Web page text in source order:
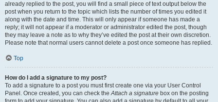
already replied to the post, you will find a small piece of text output below the
post when you return to the topic which lists the number of times you edited it
along with the date and time. This will only appear if someone has made a
reply; it will not appear if a moderator or administrator edited the post, though
they may leave a note as to why they’ve edited the post at their own discretion.
Please note that normal users cannot delete a post once someone has replied.
Top
How do I add a signature to my post?
To add a signature to a post you must first create one via your User Control
Panel. Once created, you can check theAttach a signature box on the posting